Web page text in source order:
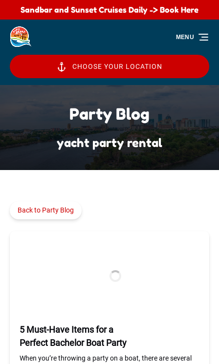
Skip to primary navigation
Skip to content
Skip to footer
Sandbar and Sunset Cruises Daily -> Book Here
CHOOSE YOUR LOCATION
MENU
Party Blog
yacht party rental
Back to Party Blog
5 Must-Have Items for a
Perfect Bachelor Boat Party
When you’re throwing a party on a boat, there are several